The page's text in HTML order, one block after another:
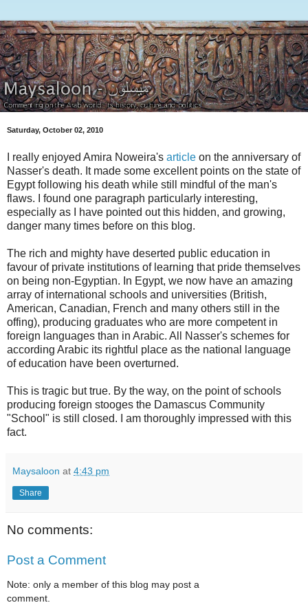
Saturday, October 02, 2010
I really enjoyed Amira Noweira's article on the anniversary of
Nasser's death. It made some excellent points on the state of
Egypt following his death while still mindful of the man's
flaws. I found one paragraph particularly interesting,
especially as I have pointed out this hidden, and growing,
danger many times before on this blog.
The rich and mighty have deserted public education in
favour of private institutions of learning that pride themselves
on being non-Egyptian. In Egypt, we now have an amazing
array of international schools and universities (British,
American, Canadian, French and many others still in the
offing), producing graduates who are more competent in
foreign languages than in Arabic. All Nasser's schemes for
according Arabic its rightful place as the national language
of education have been overturned.
This is tragic but true. By the way, on the point of schools
producing foreign stooges the Damascus Community
"School" is still closed. I am thoroughly impressed with this
fact.
Maysaloon at 4:43 pm
Share
No comments:
Post a Comment
Note: only a member of this blog may post a
comment.